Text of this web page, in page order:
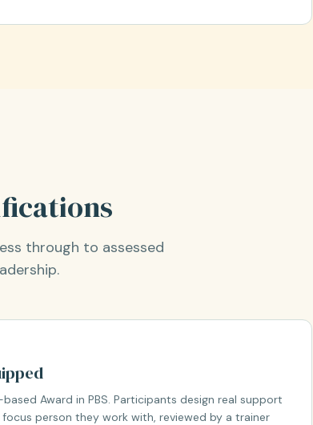
through to assessed
Award in PBS. Participants design real support
person they work with, reviewed by a trainer